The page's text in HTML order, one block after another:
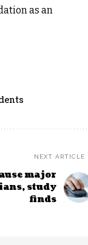
as an
NEXT ARTICLE
major
study
finds